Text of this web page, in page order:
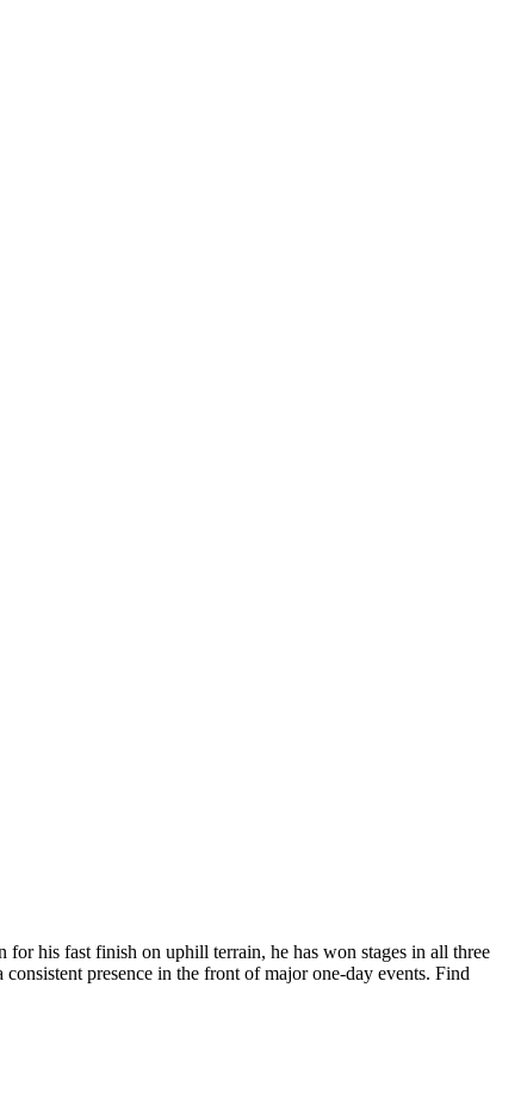
his fast finish on uphill terrain, he has won stages in all three
presence in the front of major one-day events. Find